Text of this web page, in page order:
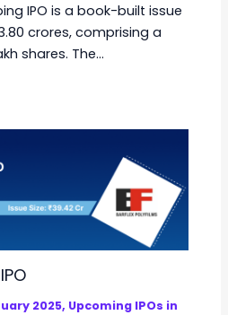
IPO is a book-built issue
crores, comprising a
shares. The…
2025, Upcoming IPOs in